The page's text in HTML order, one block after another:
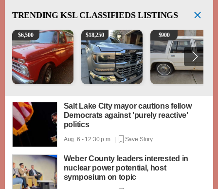
TRENDING KSL CLASSIFIEDS LISTINGS
1965 Ford F-250
$6,500 2018 Chevrolet Silverado 1500 LT
$18,250 1984 Ford Crown
$900
Salt Lake City mayor cautions fellow
Democrats against 'purely reactive'
politics
Aug. 6 - 12:30 p.m. | Save Story
Weber County leaders interested in
nuclear power potential, host
symposium on topic